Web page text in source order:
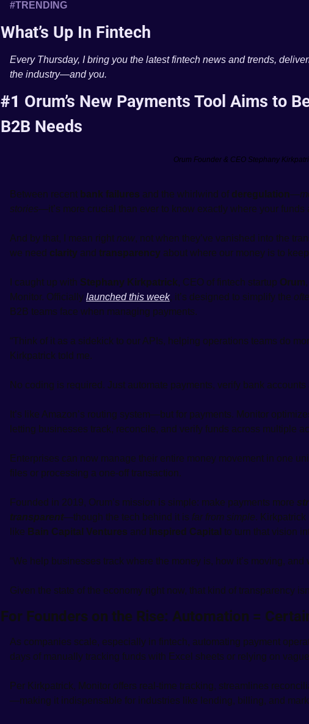
#TRENDING
What’s Up In Fintech
Every Thursday, I bring you the latest fintech news and trends,
the industry—and you.
#1 Orum’s New Payments Tool Aims to
B2B Needs
Orum Founder & CEO Stephany
Between recent bank failures and the whirlwind of deregulation—
stories—it’s more crucial than ever to know exactly where your funds
And by that, I mean right now, not when they’ve vanished into the
we need clarity and transparency about where our money is to
I caught up with Stephany Kirkpatrick, CEO of fintech startup Orum
Monitor. Officially launched this week, it’s designed to simplify the
B2B teams face when managing payments.
“Think of it as a sidekick to our APIs, helping operations teams do
Kirkpatrick told me.
No coding is required. Just automate payments, verify bank
It’s like Amazon’s routing system—but for payments. Monitor
letting businesses track, reconcile, and verify funds across multiple
Enterprises can now manage their entire money movement in one
files or processing a one-off transaction.
Founded in 2019, Orum’s mission is simple: make payments more
transparent—though the tech behind it is far from simple. Kirkpatrick
like Bain Capital Ventures and Inspired Capital to turn that vision
“We help businesses track where the money is, how it’s moving, and
Given the state of the economy right now, that kind of transparency
For Founders on the Rise: Automation =
As companies scale, especially in fintech, automating payment
days of manually tracking funds with Excel sheets or relying on
Per Kirkpatrick, Monitor offers real-time tracking, streamlines
—making it indispensable for industries like lending, billing, and